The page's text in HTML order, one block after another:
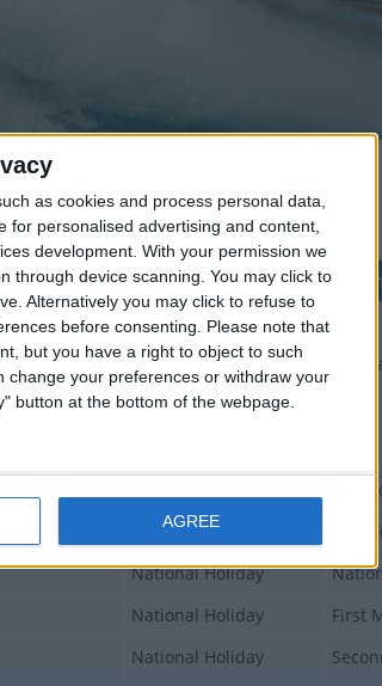
as cookies and process personal data,
personalised advertising and content,
development. With your permission we
through device scanning. You may click to
Alternatively you may click to refuse to
before consenting.
Please note that
but you have a right to object to such
change your preferences or withdraw your
button at the bottom of the webpage.
AGREE
Type
National Holiday
National Holiday
10th
National Holiday
7th
National Holiday
First
National Holiday
National Holiday
First
National Holiday